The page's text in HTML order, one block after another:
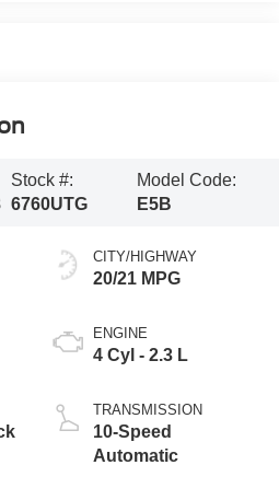
Stock #:
6760UTG
Model Code:
E5B
CITY/HIGHWAY
20/21 MPG
ENGINE
4 Cyl - 2.3 L
TRANSMISSION
10-Speed
Automatic